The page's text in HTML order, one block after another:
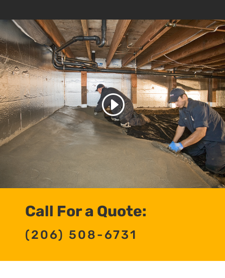
Call For a Quote:
(206) 508-6731